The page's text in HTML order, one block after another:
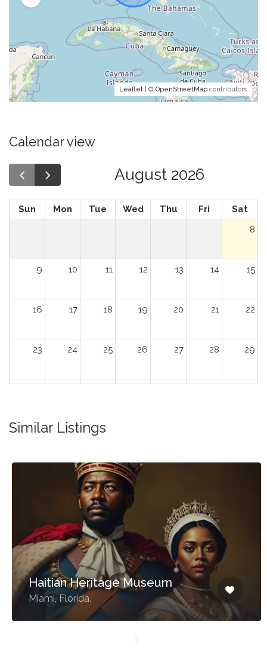
Leaflet | © OpenStreetMap contributors
Calendar view
August 2026
Sun Mon Tue Wed Thu Fri
Sat
8
9 10 11 12 13 14 15
16 17 18 19 20 21 22
23 24 25 26 27 28 29
Similar Listings
Haitian Heritage Museum
Miami, Florida.